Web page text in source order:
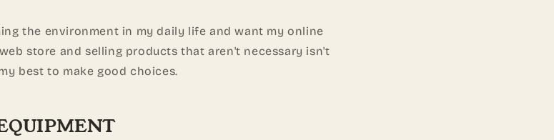
e
g
the environment in my daily life and want my online
store and selling products that aren't necessary isn't
best to make good choices.